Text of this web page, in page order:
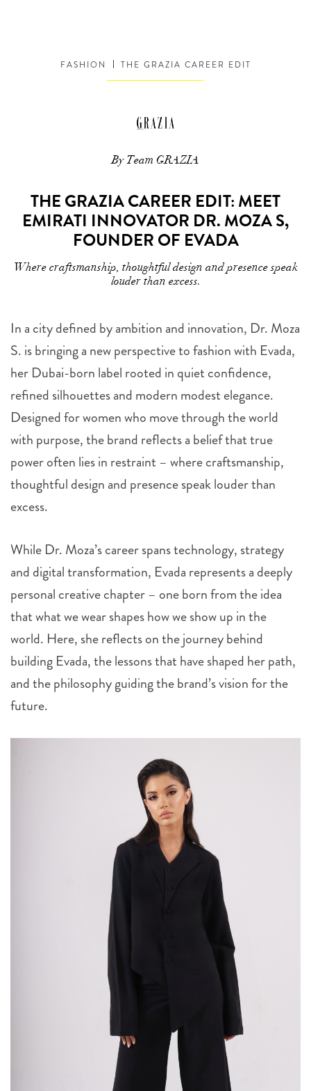
FASHION THE GRAZIA CAREER EDIT
By Team GRAZIA
THE GRAZIA CAREER EDIT: MEET
EMIRATI INNOVATOR DR. MOZA S,
FOUNDER OF EVADA
Where craftsmanship, thoughtful design and presence speak
louder than excess.
In a city defined by ambition and innovation, Dr. Moza
S. is bringing a new perspective to fashion with Evada,
her Dubai-born label rooted in quiet confidence,
refined silhouettes and modern modest elegance.
Designed for women who move through the world
with purpose, the brand reflects a belief that true
power often lies in restraint – where craftsmanship,
thoughtful design and presence speak louder than
excess.
While Dr. Moza’s career spans technology, strategy
and digital transformation, Evada represents a deeply
personal creative chapter – one born from the idea
that what we wear shapes how we show up in the
world. Here, she reflects on the journey behind
building Evada, the lessons that have shaped her path,
and the philosophy guiding the brand’s vision for the
future.